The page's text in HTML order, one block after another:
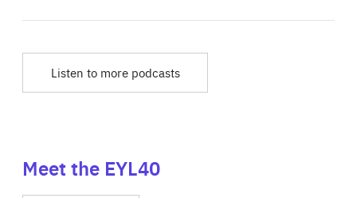
Listen to more podcasts
Meet the EYL40